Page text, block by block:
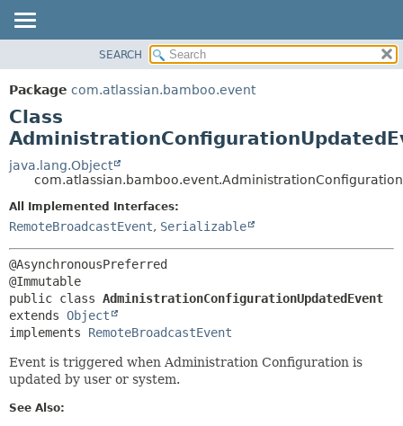
PACKAGE
CLASS
USE
TREE
DEPRECATED
INDEX
HELP
DETAIL:
CONSTR
SEARCH
Package com.atlassian.bamboo.event
Class
java.lang.Object
All Implemented Interfaces:
RemoteBroadcastEvent, Serializable
@AsynchronousPreferred
public class AdministrationConfigurationUpdatedEvent
extends Object
implements RemoteBroadcastEvent
Event is triggered when Administration Configuration is
updated by user or system.
See Also: